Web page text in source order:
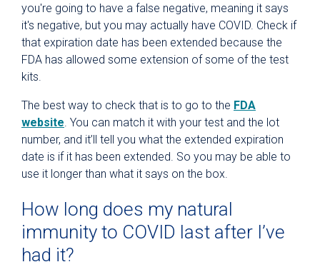
you're going to have a false negative, meaning it says
it's negative, but you may actually have COVID. Check if
that expiration date has been extended because the
FDA has allowed some extension of some of the test
kits.
The best way to check that is to go to the FDA
website . You can match it with your test and the lot
number, and it’ll tell you what the extended expiration
date is if it has been extended. So you may be able to
use it longer than what it says on the box.
How long does my natural
immunity to COVID last after I’ve
had it?